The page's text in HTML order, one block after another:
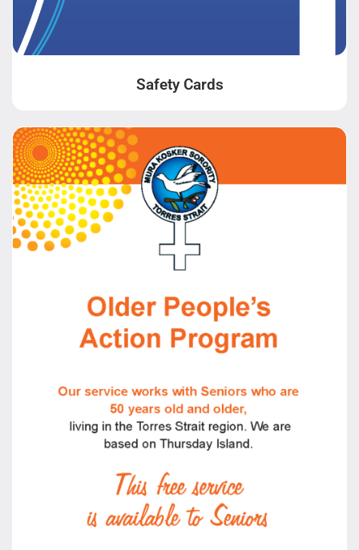
Safety Cards